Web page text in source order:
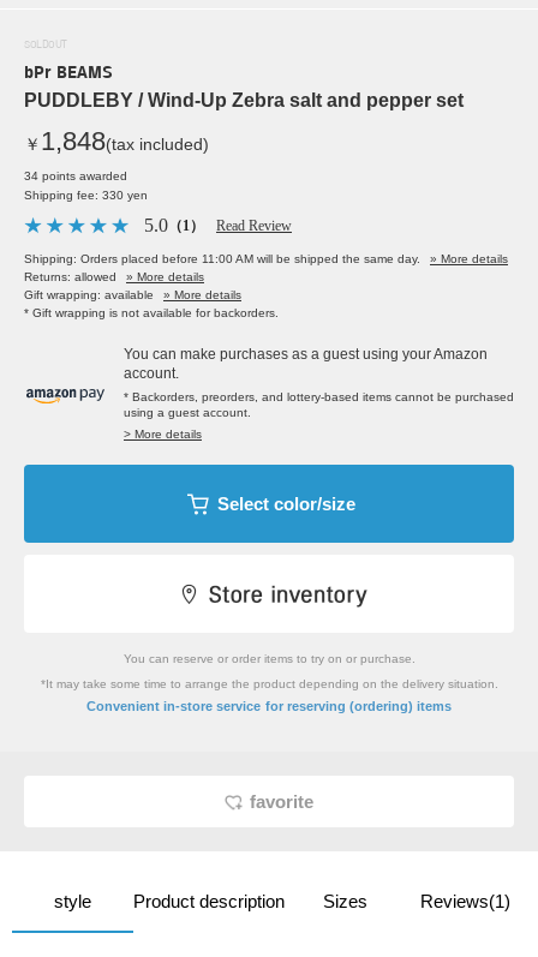
SOLDOUT
bPr BEAMS
PUDDLEBY / Wind-Up Zebra salt and pepper set
￥ 1,848(tax included)
34 points awarded
Shipping fee: 330 yen
5.0 （1） Read Review
Shipping: Orders placed before 11:00 AM will be shipped the same day.
» More details
Returns: allowed
» More details
Gift wrapping: available
» More details
* Gift wrapping is not available for backorders.
You can make purchases as a guest using your Amazon
account.
* Backorders, preorders, and lottery-based items cannot be purchased
using a guest account.
> More details
Select color/size
You can reserve or order items to try on or purchase.
*It may take some time to arrange the product depending on the delivery situation.
Convenient in-store service for reserving (ordering) items
favorite
style Product description Sizes Reviews(1)